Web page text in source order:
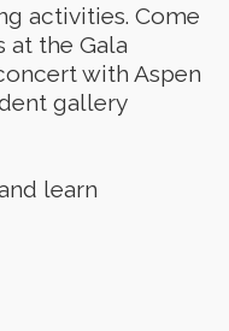
activities. Come
the Gala
with Aspen
gallery
learn